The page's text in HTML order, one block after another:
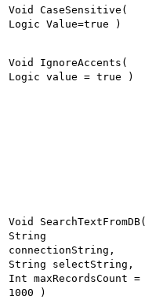
Void CaseSensitive(
Logic Value=true )
Void IgnoreAccents(
Logic value = true )
Void SearchTextFromDB(
String
connectionString,
String selectString,
Int maxRecordsCount =
1000 )